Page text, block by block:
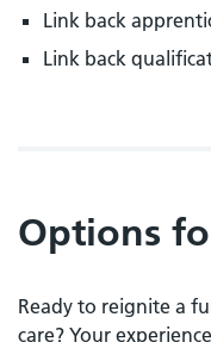
Link back
Link back
Options
Ready to reignite a
care? Your